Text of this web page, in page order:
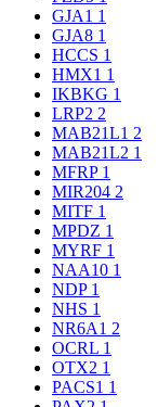
GJA1 1
GJA8 1
HCCS 1
HMX1 1
IKBKG 1
LRP2 2
MAB21L1 2
MAB21L2 1
MFRP 1
MIR204 2
MITF 1
MPDZ 1
MYRF 1
NAA10 1
NDP 1
NHS 1
NR6A1 2
OCRL 1
OTX2 1
PACS1 1